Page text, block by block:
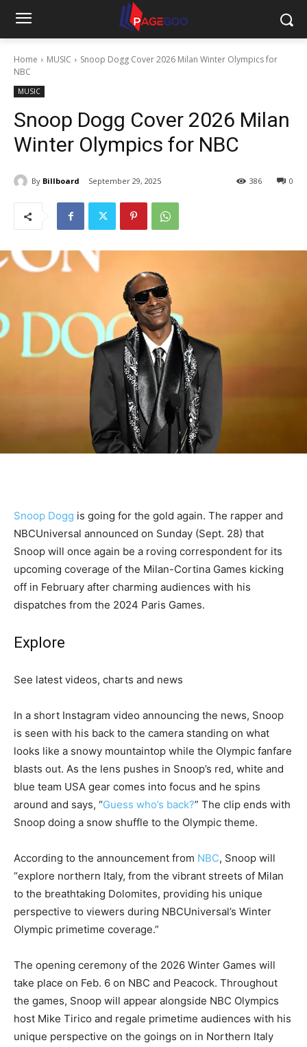
Home MUSIC
Snoop Dogg Cover 2026 Milan Winter Olympics for
NBC
MUSIC
Snoop Dogg Cover 2026 Milan
Winter Olympics for NBC
By Billboard September 29, 2025 0
386
Snoop Dogg is going for the gold again. The rapper and
NBCUniversal announced on Sunday (Sept. 28) that
Snoop will once again be a roving correspondent for its
upcoming coverage of the Milan-Cortina Games kicking
off in February after charming audiences with his
dispatches from the 2024 Paris Games.
Explore
See latest videos, charts and news
In a short Instagram video announcing the news, Snoop
is seen with his back to the camera standing on what
looks like a snowy mountaintop while the Olympic fanfare
blasts out. As the lens pushes in Snoop’s red, white and
blue team USA gear comes into focus and he spins
around and says, “Guess who’s back?” The clip ends with
Snoop doing a snow shuffle to the Olympic theme.
According to the announcement from NBC, Snoop will
“explore northern Italy, from the vibrant streets of Milan
to the breathtaking Dolomites, providing his unique
perspective to viewers during NBCUniversal’s Winter
Olympic primetime coverage.”
The opening ceremony of the 2026 Winter Games will
take place on Feb. 6 on NBC and Peacock. Throughout
the games, Snoop will appear alongside NBC Olympics
host Mike Tirico and regale primetime audiences with his
unique perspective on the goings on in Northern Italy